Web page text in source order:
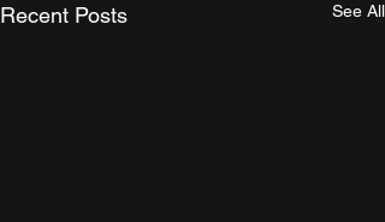
Recent Posts See All